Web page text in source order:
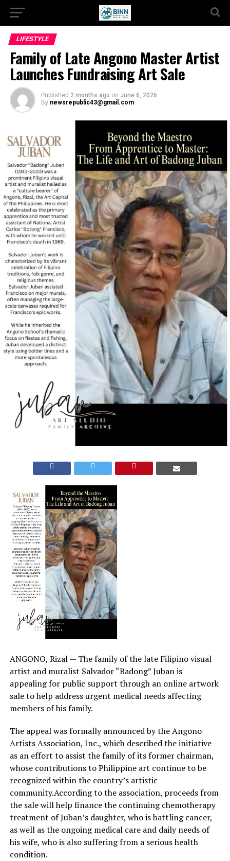
LIFESTYLE
Family of Late Angono Master Artist
Launches Fundraising Art Sale
Published 2 months ago on June 6, 2026
By newsrepublic43@gmail.com
ANGONO, Rizal — The family of the late Filipino visual
artist and muralist Salvador “Badong” Juban is
appealing for public support through an online artwork
sale to help address urgent medical needs affecting
members of his family.
The appeal was formally announced by the Angono
Artists Association, Inc., which described the initiative
as an effort to assist the family of its former chairman,
whose contributions to Philippine art continue to be
recognized within the country’s artistic
community.According to the association, proceeds from
the sale will help finance the continuing chemotherapy
treatment of Juban’s daughter, who is battling cancer,
as well as the ongoing medical care and daily needs of
his wife, who is also suffering from a serious health
condition.